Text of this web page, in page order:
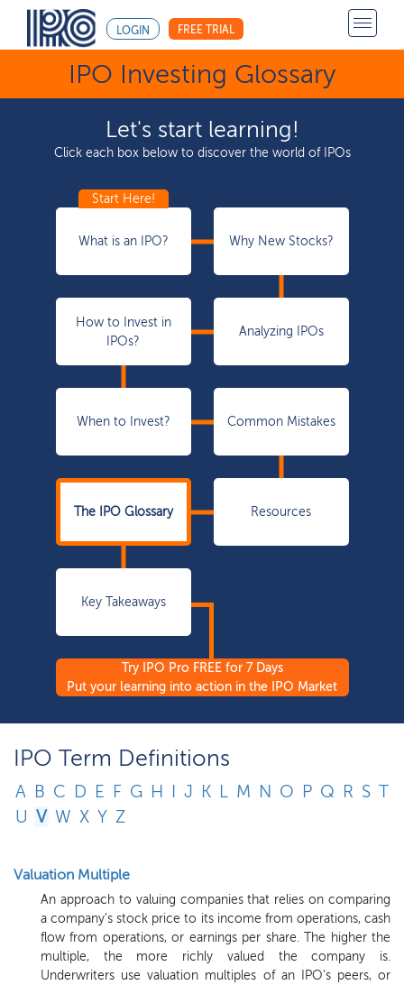
LOGIN FREE TRIAL
IPO Investing Glossary
Let's start learning!
Click each box below to discover the world of IPOs
What is an IPO? Why New Stocks?
Analyzing IPOs
How to Invest in
IPOs?
When to Invest? Common Mistakes
Resources
The IPO Glossary
Key Takeaways
Try IPO Pro FREE for 7 Days
Put your learning into action in the IPO Market
IPO Term Definitions
A B C D E F G H I J K L M N O P Q R S T
U V W X Y Z
Valuation Multiple
An approach to valuing companies that relies on comparing
a company's stock price to its income from operations, cash
flow from operations, or earnings per share. The higher the
multiple, the more richly valued the company is.
Underwriters use valuation multiples of an IPO's peers, or